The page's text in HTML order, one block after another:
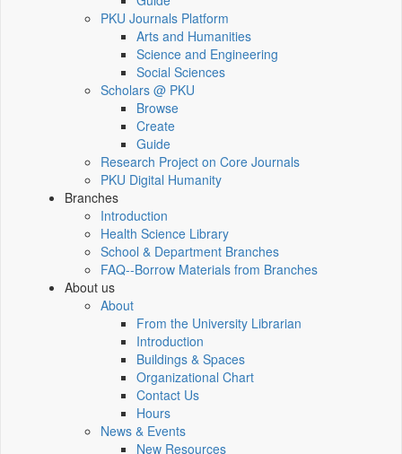
PKU Journals Platform
Arts and Humanities
Science and Engineering
Social Sciences
Scholars @ PKU
Browse
Create
Guide
Research Project on Core Journals
PKU Digital Humanity
Branches
Introduction
Health Science Library
School & Department Branches
FAQ--Borrow Materials from Branches
About us
About
From the University Librarian
Introduction
Buildings & Spaces
Organizational Chart
Contact Us
Hours
News & Events
New Resources